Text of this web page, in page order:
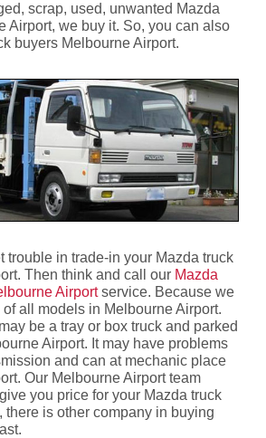
scrap, used, unwanted Mazda
Airport, we buy it. So, you can also
buyers Melbourne Airport.
trouble in trade-in your Mazda truck
Then think and call our Mazda
Airportservice. Because we
all models in Melbourne Airport.
be a tray or box truck and parked
Airport. It may have problems
and can at mechanic place
Our Melbourne Airport team
you price for your Mazda truck
there is other company in buying